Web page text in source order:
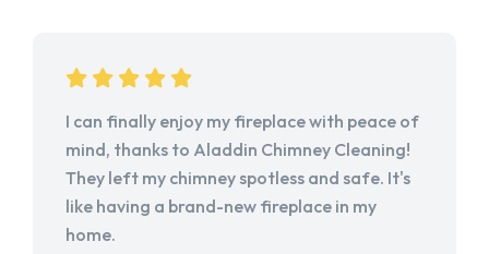
I can finally enjoy my fireplace with peace of
mind, thanks to Aladdin Chimney Cleaning!
They left my chimney spotless and safe. It's
like having a brand-new fireplace in my
home.